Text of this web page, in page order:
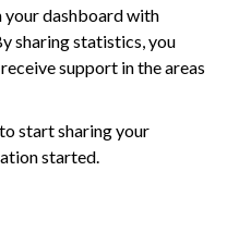
dashboard with
sharing statistics, you
support in the areas
to start sharing your
started.